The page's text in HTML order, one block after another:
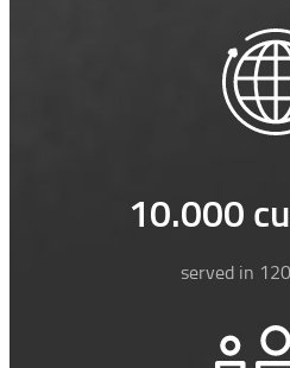
10.000
served in